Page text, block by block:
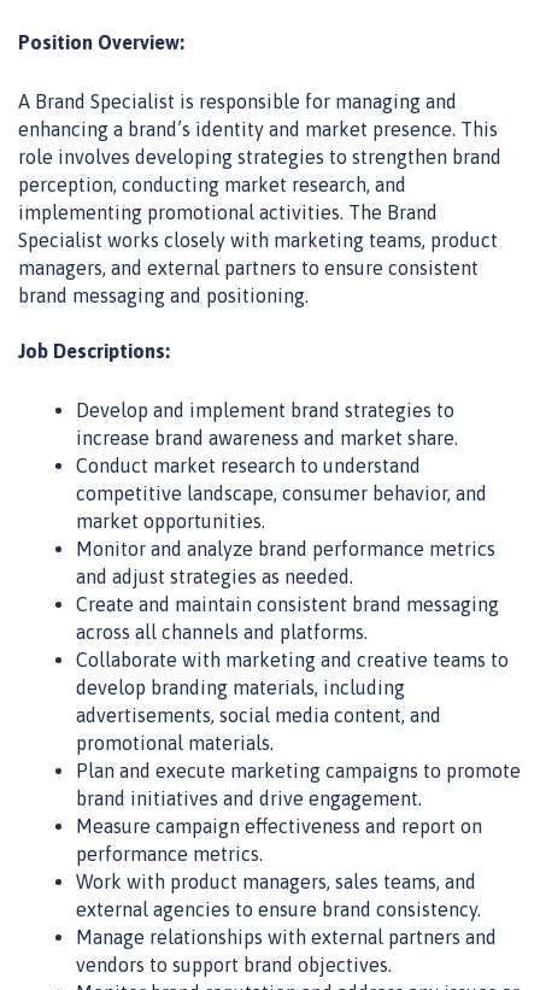
Position Overview:
A Brand Specialist is responsible for managing and
enhancing a brand’s identity and market presence. This
role involves developing strategies to strengthen brand
perception, conducting market research, and
implementing promotional activities. The Brand
Specialist works closely with marketing teams, product
managers, and external partners to ensure consistent
brand messaging and positioning.
Job Descriptions:
Develop and implement brand strategies to
increase brand awareness and market share.
Conduct market research to understand
competitive landscape, consumer behavior, and
market opportunities.
Monitor and analyze brand performance metrics
and adjust strategies as needed.
Create and maintain consistent brand messaging
across all channels and platforms.
Collaborate with marketing and creative teams to
develop branding materials, including
advertisements, social media content, and
promotional materials.
Plan and execute marketing campaigns to promote
brand initiatives and drive engagement.
Measure campaign effectiveness and report on
performance metrics.
Work with product managers, sales teams, and
external agencies to ensure brand consistency.
Manage relationships with external partners and
vendors to support brand objectives.